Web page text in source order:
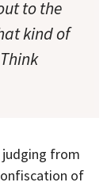
to the
kind of
judging from
of